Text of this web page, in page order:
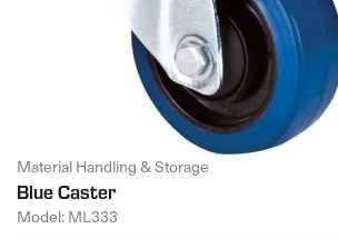
Material Handling & Storage
Blue Caster
Model: ML333